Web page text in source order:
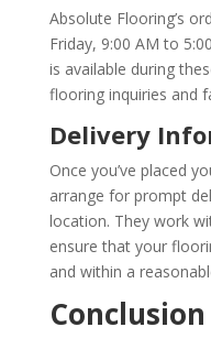
Absolute Flooring’s
Friday, 9:00 AM to
is available during
flooring inquiries and
Delivery
Once you’ve placed
arrange for prompt
location. They work
ensure that your
and within a
Conclusion